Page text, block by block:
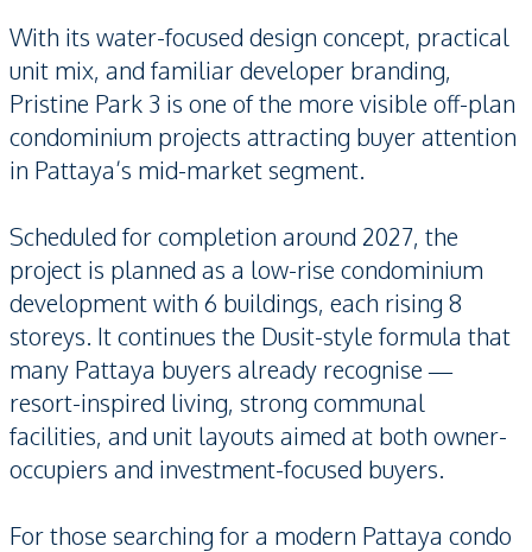
With its water-focused design concept, practical
unit mix, and familiar developer branding,
Pristine Park 3 is one of the more visible off-plan
condominium projects attracting buyer attention
in Pattaya’s mid-market segment.
Scheduled for completion around 2027, the
project is planned as a low-rise condominium
development with 6 buildings, each rising 8
storeys. It continues the Dusit-style formula that
many Pattaya buyers already recognise —
resort-inspired living, strong communal
facilities, and unit layouts aimed at both owner-
occupiers and investment-focused buyers.
For those searching for a modern Pattaya condo